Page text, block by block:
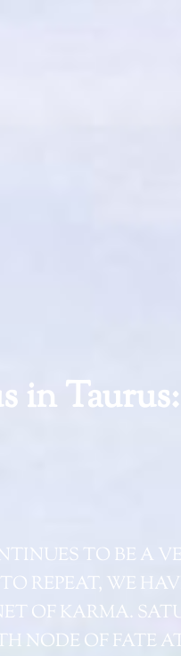
in
TO BE A
REPEAT, WE
OF KARMA.
NODE OF FATE